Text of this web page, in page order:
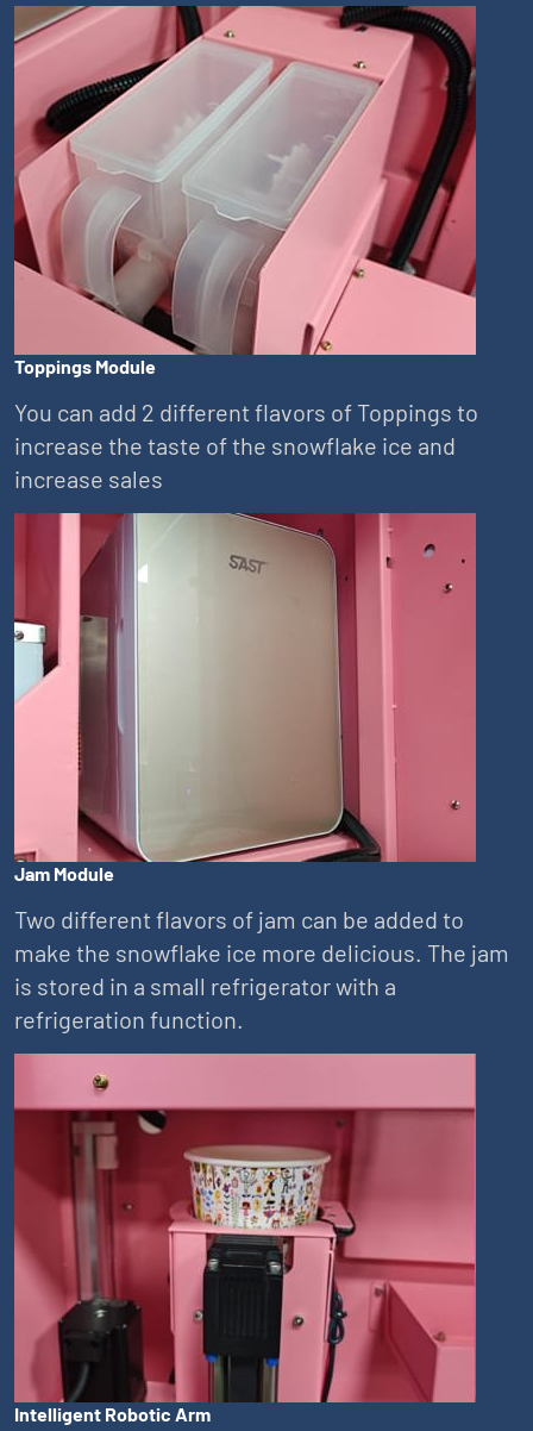
Toppings Module
You can add 2 different flavors of Toppings to
increase the taste of the snowflake ice and
increase sales
Jam Module
Two different flavors of jam can be added to
make the snowflake ice more delicious. The jam
is stored in a small refrigerator with a
refrigeration function.
Intelligent Robotic Arm